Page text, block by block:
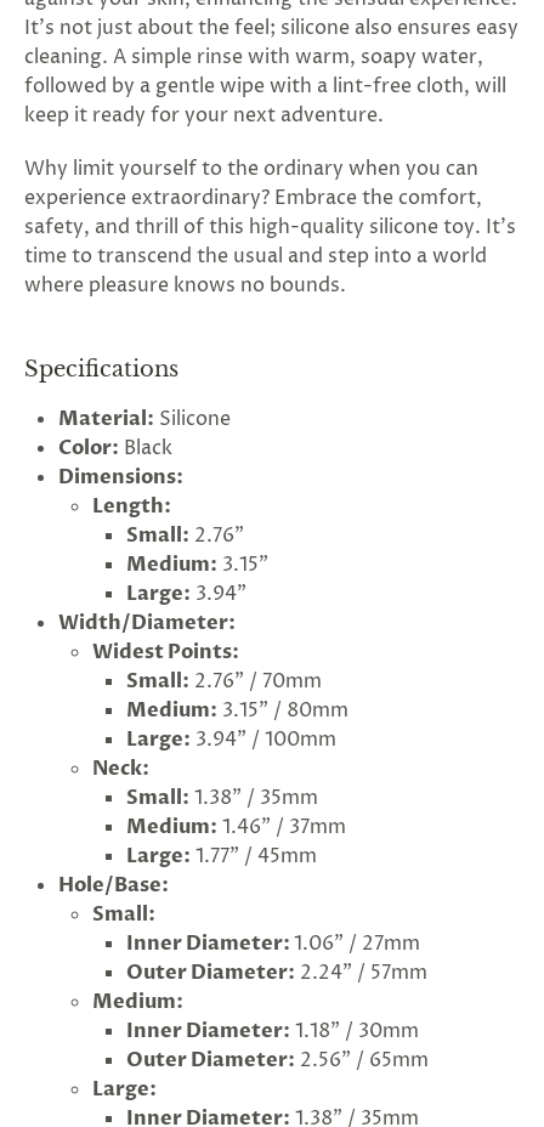
It's not just about the feel; silicone also ensures easy
cleaning. A simple rinse with warm, soapy water,
followed by a gentle wipe with a lint-free cloth, will
keep it ready for your next adventure.
Why limit yourself to the ordinary when you can
experience extraordinary? Embrace the comfort,
safety, and thrill of this high-quality silicone toy. It's
time to transcend the usual and step into a world
where pleasure knows no bounds.
Specifications
Material: Silicone
Color: Black
Dimensions:
Length:
Small: 2.76"
Medium: 3.15"
Large: 3.94"
Width/Diameter:
Widest Points:
Small: 2.76" / 70mm
Medium: 3.15" / 80mm
Large: 3.94" / 100mm
Neck:
Small: 1.38" / 35mm
Medium: 1.46" / 37mm
Large: 1.77" / 45mm
Hole/Base:
Small:
Inner Diameter:1.06" / 27mm
Outer Diameter: 2.24" / 57mm
Medium:
Inner Diameter: 1.18" / 30mm
Outer Diameter: 2.56" / 65mm
Large:
Inner Diameter: 1.38" / 35mm